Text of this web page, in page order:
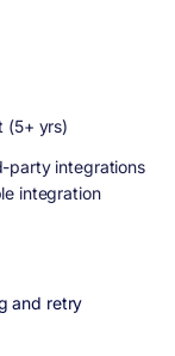
(5+ yrs)
party integrations
integration
and retry